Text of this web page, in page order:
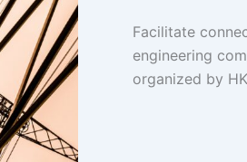
Facilitate
engineering
organized by